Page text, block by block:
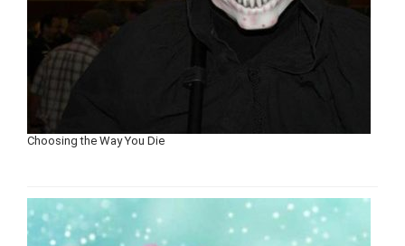
Choosing the Way You Die